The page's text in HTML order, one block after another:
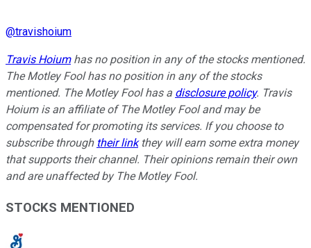
@travishoium
Travis Hoiumhas no position in any of the stocks mentioned.
The Motley Fool has no position in any of the stocks
mentioned. The Motley Fool has a disclosure policy. Travis
Hoium is an affiliate of The Motley Fool and may be
compensated for promoting its services. If you choose to
subscribe through their linkthey will earn some extra money
that supports their channel. Their opinions remain their own
and are unaffected by The Motley Fool.
STOCKS MENTIONED